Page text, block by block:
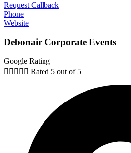
Request Callback
Phone
Website
Debonair Corporate Events
Google Rating
     Rated 5 out of 5